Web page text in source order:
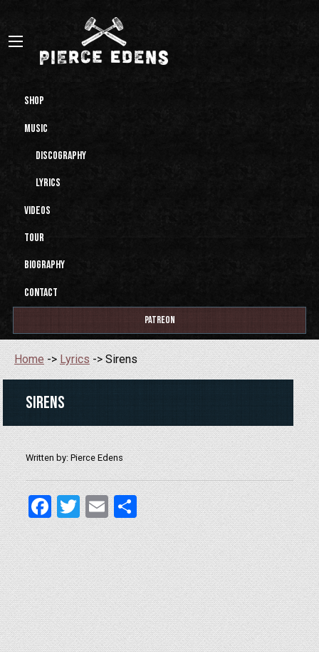
Shop
Music
Discography
Lyrics
Videos
Tour
Biography
Contact
Patreon
Home ->Lyrics-> Sirens
Sirens
Written by: Pierce Edens
Facebook
Twitter
EmailShare